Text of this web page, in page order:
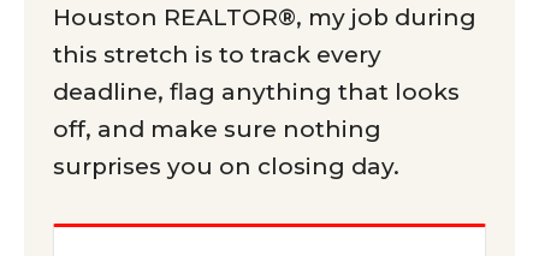
Houston REALTOR®, my job during
this stretch is to track every
deadline, flag anything that looks
off, and make sure nothing
surprises you on closing day.